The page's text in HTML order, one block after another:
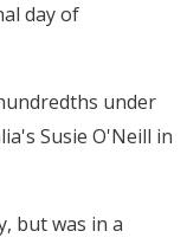
day of
under
Susie O'Neill in
but was in a